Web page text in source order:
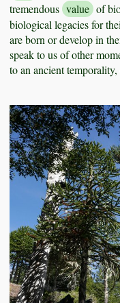
tremendous value of
biological legacies for
are born or develop in
speak to us of other
to an ancient